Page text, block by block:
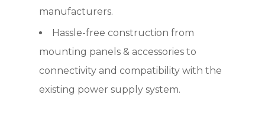
manufacturers.
Hassle-free construction from
mounting panels & accessories to
connectivity and compatibility with the
existing power supply system.